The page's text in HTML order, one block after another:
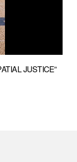
JUSTICE”